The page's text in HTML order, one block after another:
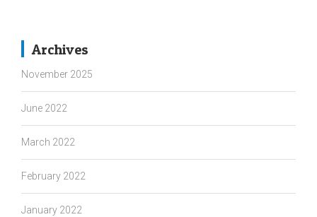
Archives
November 2025
June 2022
March 2022
February 2022
January 2022